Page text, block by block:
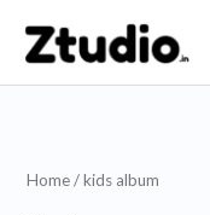
content
Home/ kids album